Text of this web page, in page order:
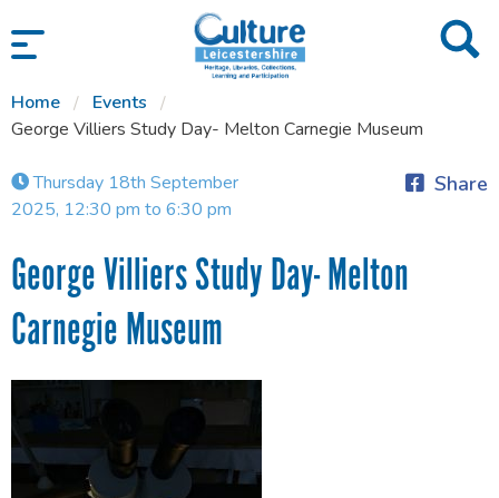
SKIP TO CONTENT
Home
Events
George Villiers Study Day- Melton Carnegie Museum
Thursday 18th September
2025, 12:30 pm to 6:30 pm
Share
George Villiers Study Day- Melton
Carnegie Museum